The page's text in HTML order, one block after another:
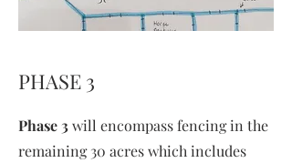
PHASE 3
Phase 3will encompass fencing in the
remaining 30 acres which includes